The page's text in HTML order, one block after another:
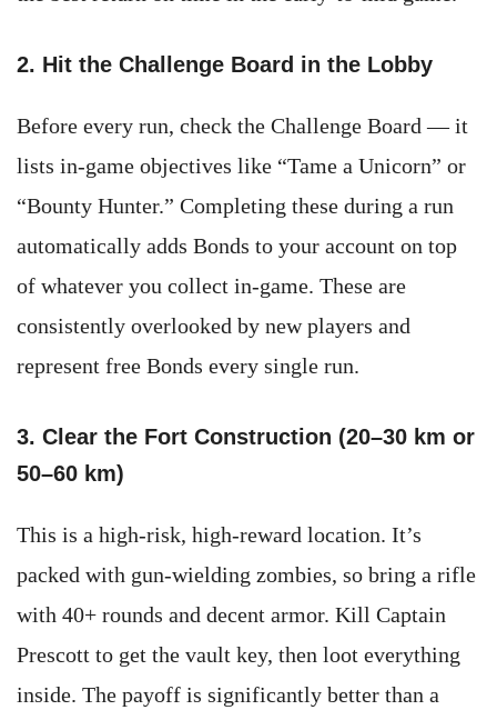
2. Hit the Challenge Board in the Lobby
Before every run, check the Challenge Board — it
lists in-game objectives like “Tame a Unicorn” or
“Bounty Hunter.” Completing these during a run
automatically adds Bonds to your account on top
of whatever you collect in-game. These are
consistently overlooked by new players and
represent free Bonds every single run.
3. Clear the Fort Construction (20–30 km or
50–60 km)
This is a high-risk, high-reward location. It’s
packed with gun-wielding zombies, so bring a rifle
with 40+ rounds and decent armor. Kill Captain
Prescott to get the vault key, then loot everything
inside. The payoff is significantly better than a